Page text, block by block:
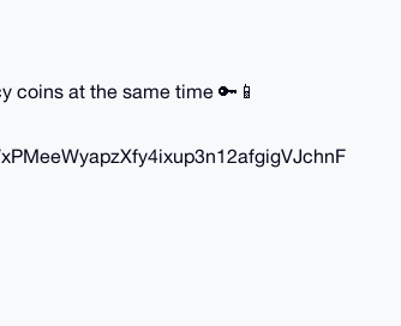
coins at the same time 🔑📱